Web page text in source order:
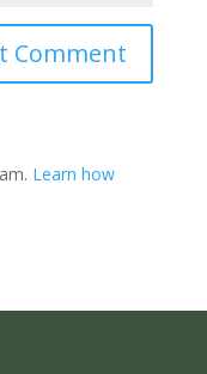
Comment
Learn how